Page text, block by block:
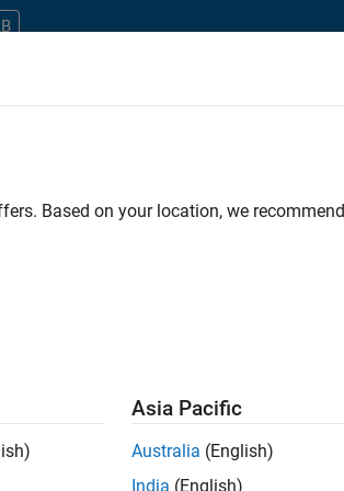
Development User Experience
Based on your location, we recommend
Asia Pacific
Australia (English)
India (English)